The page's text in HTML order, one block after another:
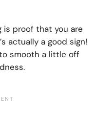
is proof that you are
actually a good sign!
smooth a little off